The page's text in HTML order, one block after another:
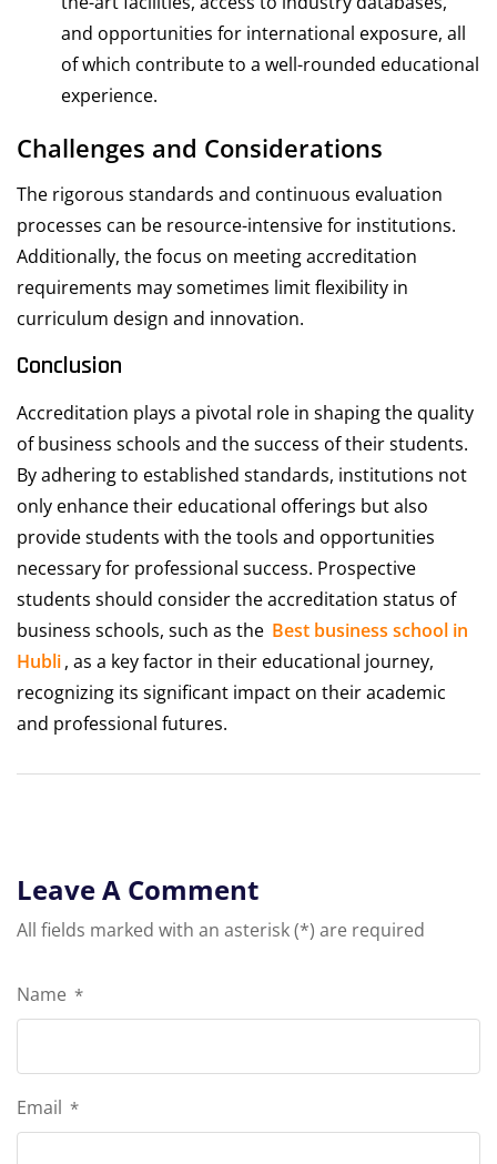
and opportunities for international exposure, all
of which contribute to a well-rounded educational
experience.
Challenges and Considerations
The rigorous standards and continuous evaluation
processes can be resource-intensive for institutions.
Additionally, the focus on meeting accreditation
requirements may sometimes limit flexibility in
curriculum design and innovation.
Conclusion
Accreditation plays a pivotal role in shaping the quality
of business schools and the success of their students.
By adhering to established standards, institutions not
only enhance their educational offerings but also
provide students with the tools and opportunities
necessary for professional success. Prospective
students should consider the accreditation status of
business schools, such as the Best business school in
Hubli, as a key factor in their educational journey,
recognizing its significant impact on their academic
and professional futures.
Leave A Comment
All fields marked with an asterisk (*) are required
Name *
Email *